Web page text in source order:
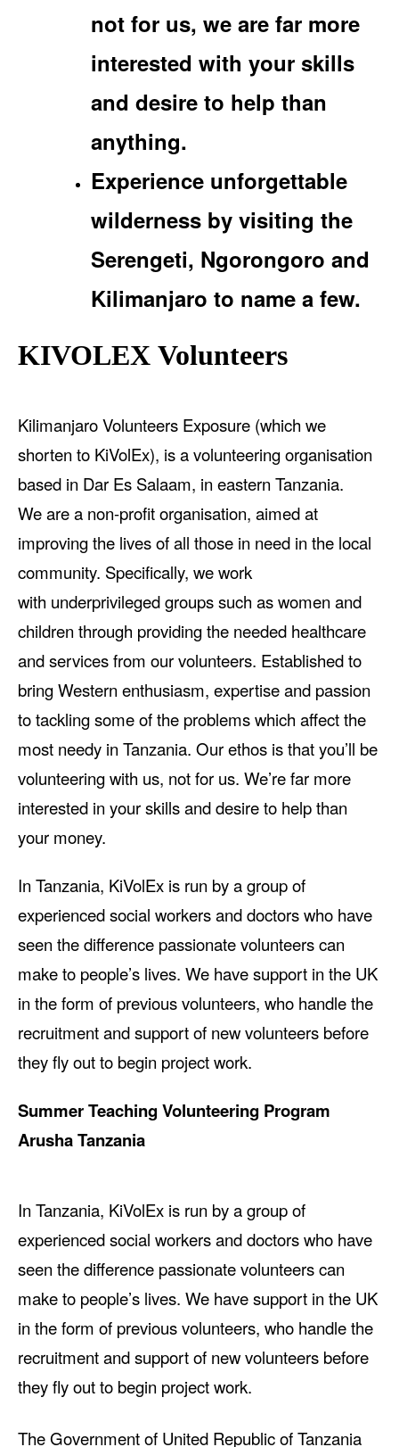
not for us, we are far more
interested with your skills
and desire to help than
anything.
Experience unforgettable
wilderness by visiting the
Serengeti, Ngorongoro and
Kilimanjaro to name a few.
KIVOLEX Volunteers
Kilimanjaro Volunteers Exposure (which we
shorten to KiVolEx), is a volunteering organisation
based in Dar Es Salaam, in eastern Tanzania.
We are a non-profit organisation, aimed at
improving the lives of all those in need in the local
community. Specifically, we work
with underprivileged groups such as women and
children through providing the needed healthcare
and services from our volunteers. Established to
bring Western enthusiasm, expertise and passion
to tackling some of the problems which affect the
most needy in Tanzania. Our ethos is that you’ll be
volunteering with us, not for us. We’re far more
interested in your skills and desire to help than
your money.
In Tanzania, KiVolEx is run by a group of
experienced social workers and doctors who have
seen the difference passionate volunteers can
make to people’s lives. We have support in the UK
in the form of previous volunteers, who handle the
recruitment and support of new volunteers before
they fly out to begin project work.
Summer Teaching Volunteering Program
Arusha Tanzania
In Tanzania, KiVolEx is run by a group of
experienced social workers and doctors who have
seen the difference passionate volunteers can
make to people’s lives. We have support in the UK
in the form of previous volunteers, who handle the
recruitment and support of new volunteers before
they fly out to begin project work.
The Government of United Republic of Tanzania